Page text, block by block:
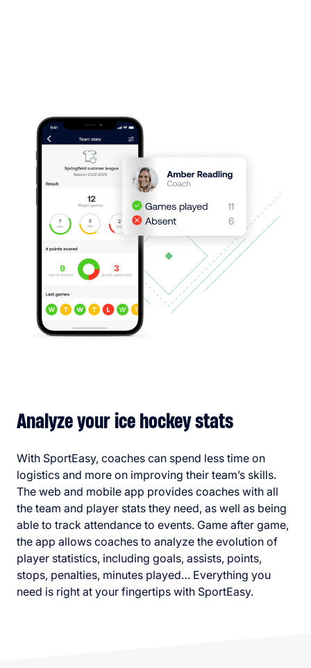
Analyze your ice hockey stats
With SportEasy, coaches can spend less time on
logistics and more on improving their team’s skills.
The web and mobile app provides coaches with all
the team and player stats they need, as well as being
able to track attendance to events. Game after game,
the app allows coaches to analyze the evolution of
player statistics, including goals, assists, points,
stops, penalties, minutes played… Everything you
need is right at your fingertips with SportEasy.